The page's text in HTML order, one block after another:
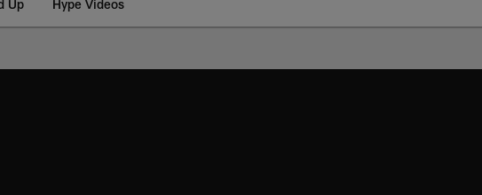
Up Hype Videos